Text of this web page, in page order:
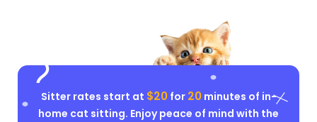
Sitter rates start at $20for 20minutes of in-
home cat sitting. Enjoy peace of mind with the